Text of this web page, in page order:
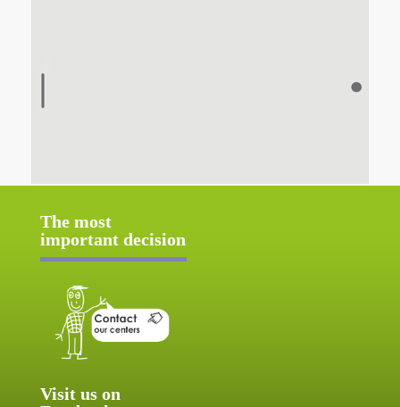
The most
important decision
Visit us on